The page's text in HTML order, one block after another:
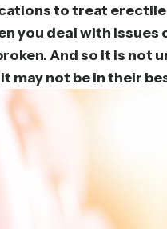
to treat
you deal with
And so it is
may not be in their